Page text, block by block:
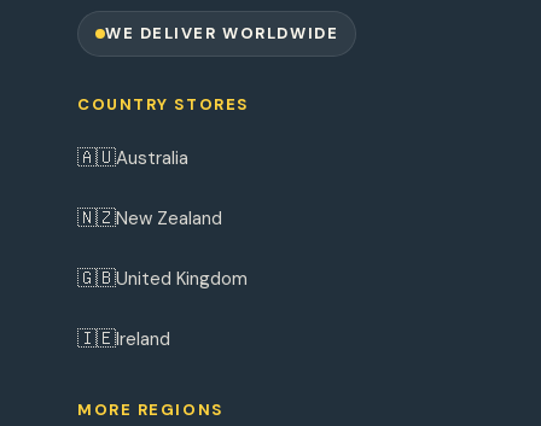
WE DELIVER WORLDWIDE
COUNTRY STORES
🇦🇺Australia
🇳🇿New Zealand
🇬🇧United Kingdom
🇮🇪Ireland
MORE REGIONS